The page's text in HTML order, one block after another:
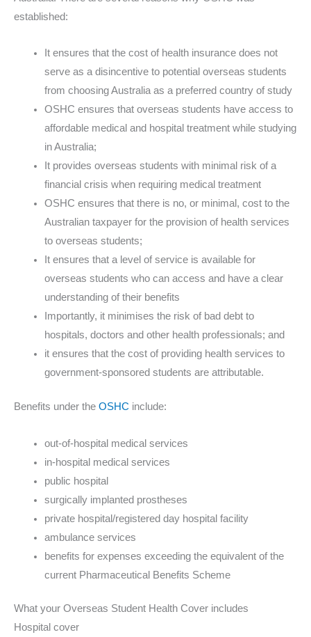
established:
It ensures that the cost of health insurance does not
serve as a disincentive to potential overseas students
from choosing Australia as a preferred country of study
OSHC ensures that overseas students have access to
affordable medical and hospital treatment while studying
in Australia;
It provides overseas students with minimal risk of a
financial crisis when requiring medical treatment
OSHC ensures that there is no, or minimal, cost to the
Australian taxpayer for the provision of health services
to overseas students;
It ensures that a level of service is available for
overseas students who can access and have a clear
understanding of their benefits
Importantly, it minimises the risk of bad debt to
hospitals, doctors and other health professionals; and
it ensures that the cost of providing health services to
government-sponsored students are attributable.
Benefits under the OSHC include:
out-of-hospital medical services
in-hospital medical services
public hospital
surgically implanted prostheses
private hospital/registered day hospital facility
ambulance services
benefits for expenses exceeding the equivalent of the
current Pharmaceutical Benefits Scheme
What your Overseas Student Health Cover includes
Hospital cover